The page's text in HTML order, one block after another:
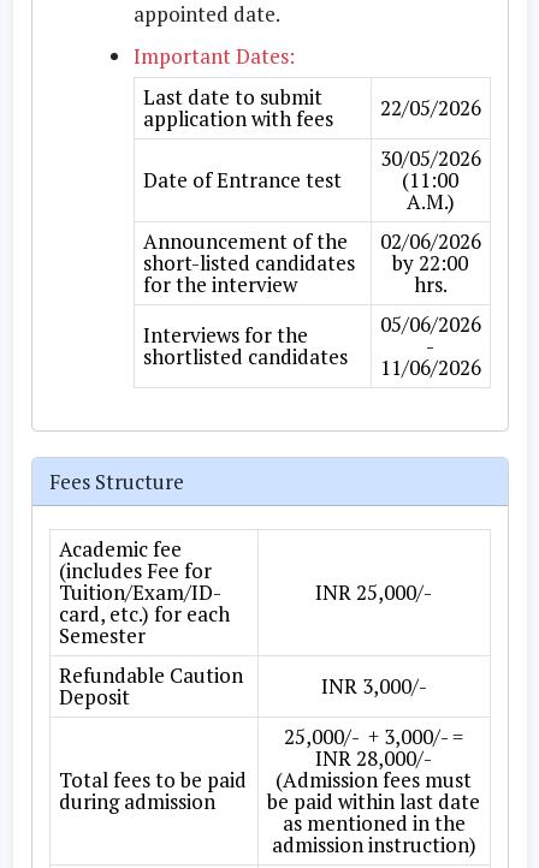
appointed date.
Important Dates:
Last date to submit
application with fees 22/05/2026
Date of Entrance test
30/05/2026
(11:00
A.M.)
Announcement of the
short-listed candidates
for the interview
02/06/2026
by 22:00
hrs.
Interviews for the
shortlisted candidates
05/06/2026
-
11/06/2026
Fees Structure
Academic fee
(includes Fee for
Tuition/Exam/ID-
card, etc.) for each
Semester
INR 25,000/-
Refundable Caution
Deposit INR 3,000/-
Total fees to be paid
during admission
25,000/- + 3,000/- =
INR 28,000/-
(Admission fees must
be paid within last date
as mentioned in the
admission instruction)